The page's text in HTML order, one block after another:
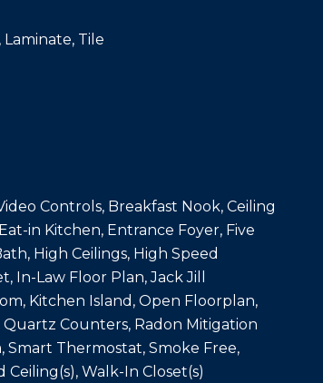
Laminate, Tile
Controls, Breakfast Nook, Ceiling
in Kitchen, Entrance Foyer, Five
High Ceilings, High Speed
In-Law Floor Plan, Jack Jill
Kitchen Island, Open Floorplan,
Quartz Counters, Radon Mitigation
Smart Thermostat, Smoke Free,
Ceiling(s), Walk-In Closet(s)